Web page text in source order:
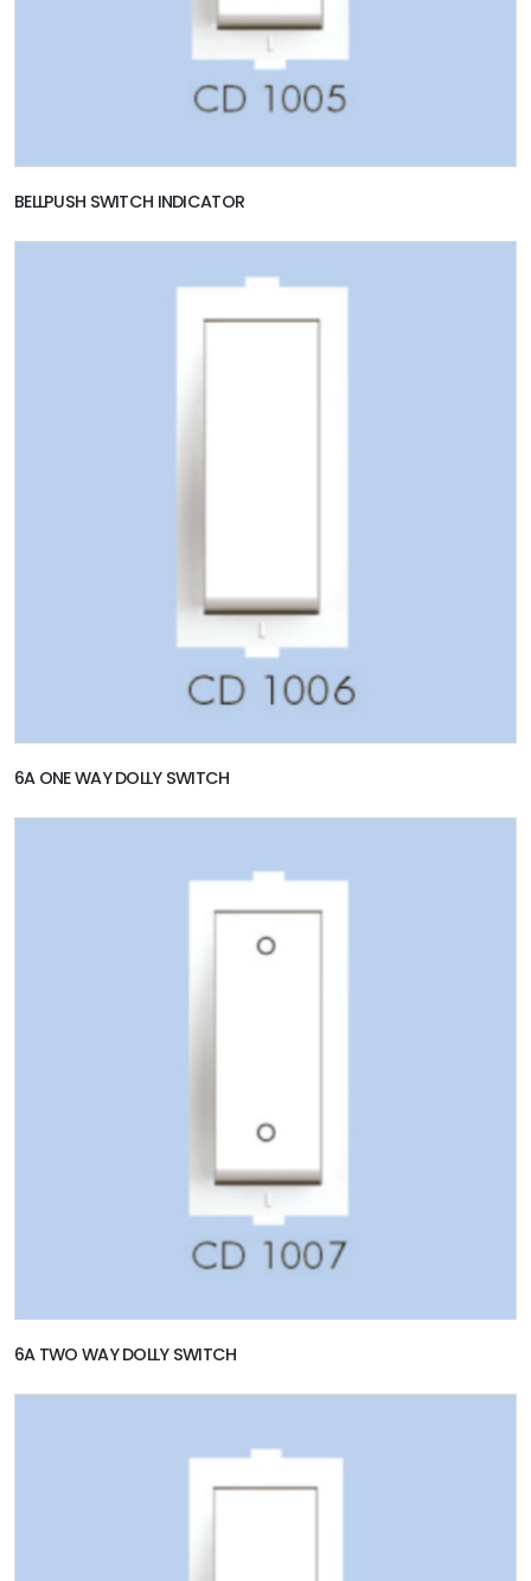
BELLPUSH SWITCH INDICATOR
6A ONE WAY DOLLY SWITCH
6A TWO WAY DOLLY SWITCH